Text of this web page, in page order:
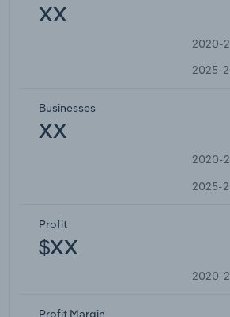
XX
2020-
2025-
Businesses
XX
2020-
2025-
Profit
$XX
2020-
Profit Margin